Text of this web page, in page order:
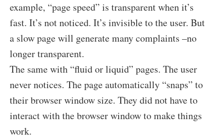
example, “page speed” is transparent when it’s
fast. It’s not noticed. It’s invisible to the user. But
a slow page will generate many complaints –no
longer transparent.
The same with “fluid or liquid” pages. The user
never notices. The page automatically “snaps” to
their browser window size. They did not have to
interact with the browser window to make things
work.